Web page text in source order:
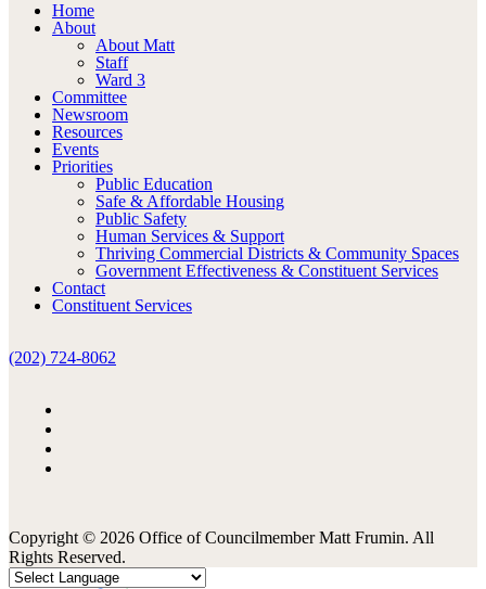
Home
About
About Matt
Staff
Ward 3
Committee
Newsroom
Resources
Events
Priorities
Public Education
Safe & Affordable Housing
Public Safety
Human Services & Support
Thriving Commercial Districts & Community Spaces
Government Effectiveness & Constituent Services
Contact
Constituent Services
(202) 724-8062
Copyright © 2026 Office of Councilmember Matt Frumin. All
Rights Reserved.